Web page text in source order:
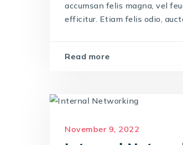
accumsan felis magna, vel
efficitur. Etiam felis odio,
Read more
November 9, 2022